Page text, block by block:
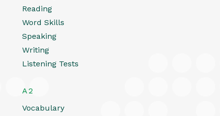
Reading
Word Skills
Speaking
Writing
Listening Tests
A2
Vocabulary